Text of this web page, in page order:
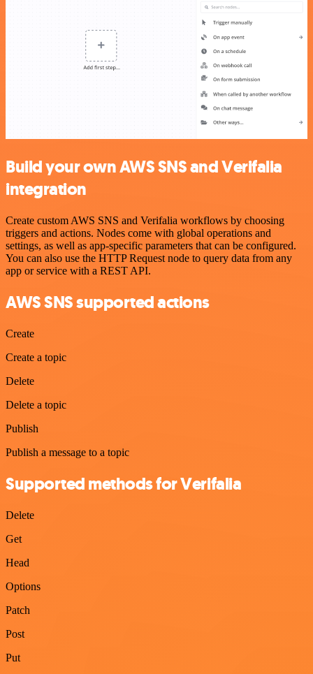
Build your own AWS SNS and Verifalia
integration
Create custom AWS SNS and Verifalia workflows by choosing
triggers and actions. Nodes come with global operations and
settings, as well as app-specific parameters that can be configured.
You can also use the HTTP Request node to query data from any
app or service with a REST API.
AWS SNS supported actions
Create
Create a topic
Delete
Delete a topic
Publish
Publish a message to a topic
Supported methods for Verifalia
Delete
Get
Head
Options
Patch
Post
Put